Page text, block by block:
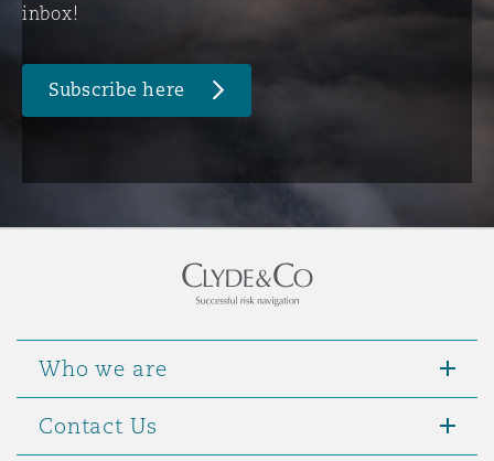
inbox!
Subscribe here
Who we are
Contact Us